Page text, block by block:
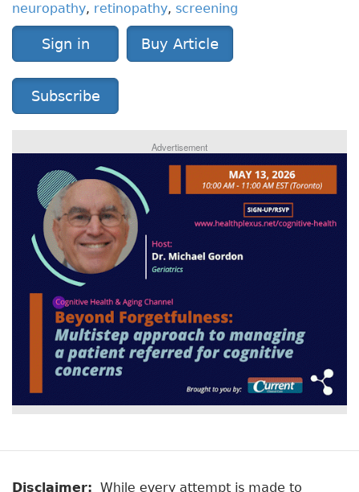
neuropathy, retinopathy, screening
Sign in Buy Article
Subscribe
Advertisement
Disclaimer: While every attempt is made to